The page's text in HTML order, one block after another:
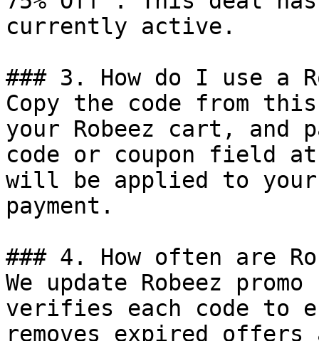
currently active.
### 3. How do I use a
Copy the code from
your Robeez cart, and
code or coupon field
will be applied to
payment.
### 4. How often are
We update Robeez
verifies each code to
removes expired